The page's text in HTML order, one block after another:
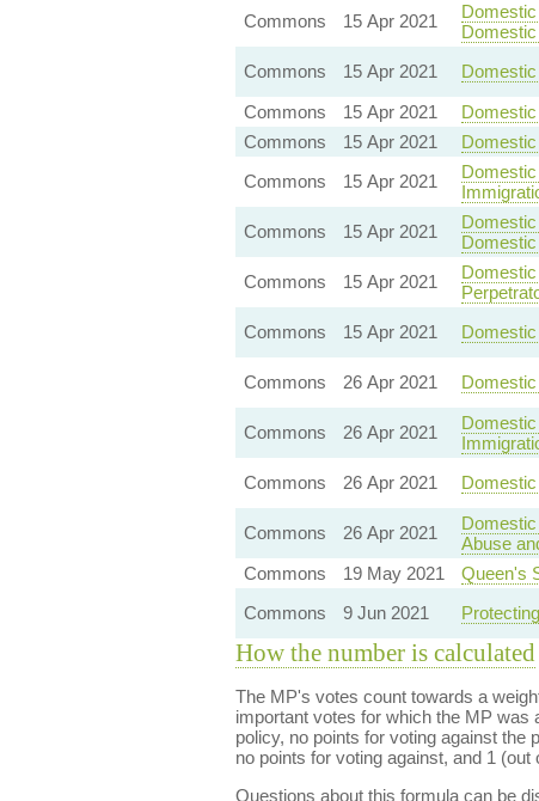
Commons
15 Apr 2021
Commons
15 Apr 2021
Commons
15 Apr 2021
Commons
15 Apr 2021
Commons
15 Apr 2021
Commons
15 Apr 2021
Commons
15 Apr 2021
Commons
15 Apr 2021
Commons
26 Apr 2021
Commons
26 Apr 2021
Commons
26 Apr 2021
Commons
26 Apr 2021
Abuse
Commons
19 May 2021 Queen's
Commons
9 Jun 2021
How the number is calculated
The MP's votes count towards a
important votes for which the MP was
policy, no points for voting against the
no points for voting against, and 1 (out
Questions about this formula can be